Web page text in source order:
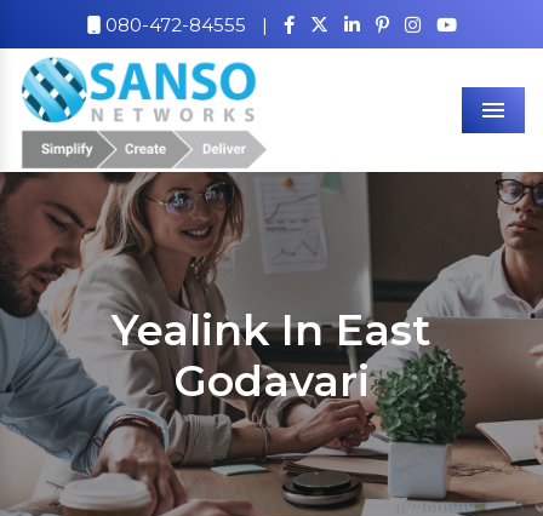
080-472-84555 |
Yealink In East
Godavari